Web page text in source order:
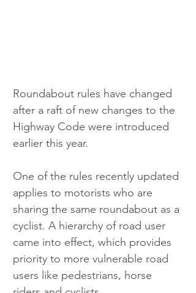
Roundabout rules have changed
after a raft of new changes to the
Highway Code were introduced
earlier this year.
One of the rules recently updated
applies to motorists who are
sharing the same roundabout as a
cyclist. A hierarchy of road user
came into effect, which provides
priority to more vulnerable road
users like pedestrians, horse